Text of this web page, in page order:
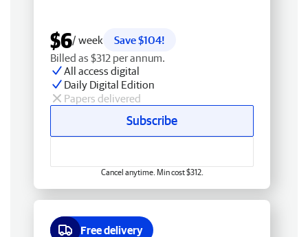
$6/ week
Save $104!
Billed as $312 per annum.
All access digital
Daily Digital Edition
Papers delivered
Subscribe
Cancel anytime. Min cost $312.
Free delivery